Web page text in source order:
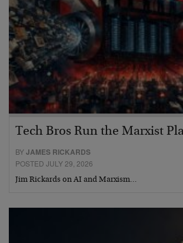
Tech Bros Run the Marxist
BYJAMES RICKARDS
POSTED JULY 29, 2026
Jim Rickards on AI and Marxism…